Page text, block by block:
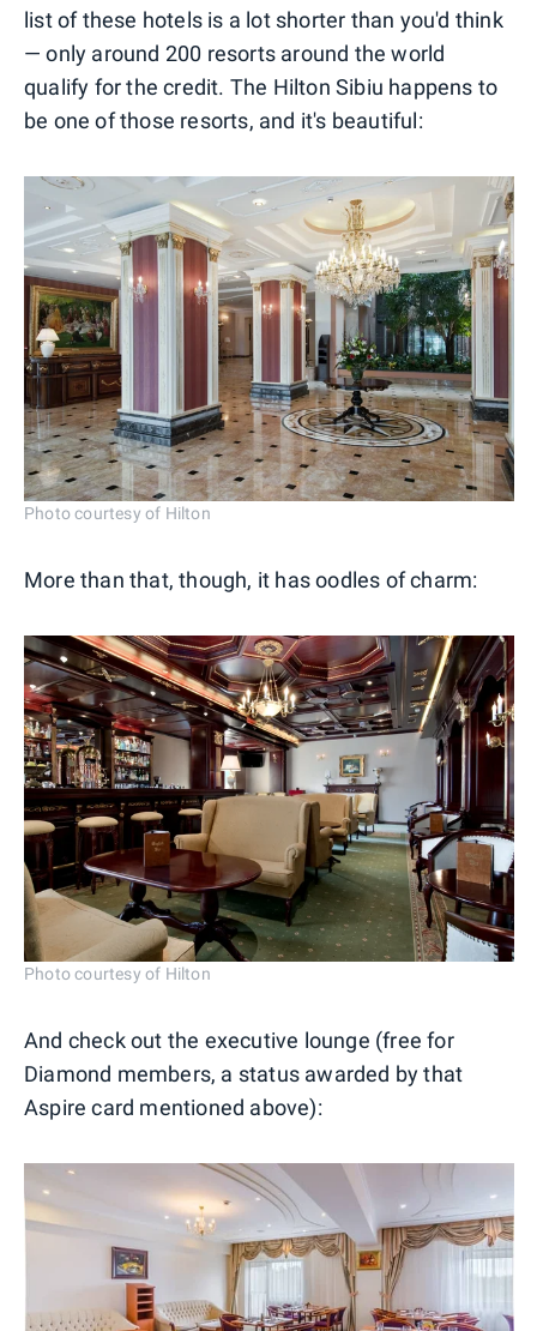
list of these hotels is a lot shorter than you'd think
— only around 200 resorts around the world
qualify for the credit. The Hilton Sibiu happens to
be one of those resorts, and it's beautiful:
Photo courtesy of Hilton
More than that, though, it has oodles of charm:
Photo courtesy of Hilton
And check out the executive lounge (free for
Diamond members, a status awarded by that
Aspire card mentioned above):